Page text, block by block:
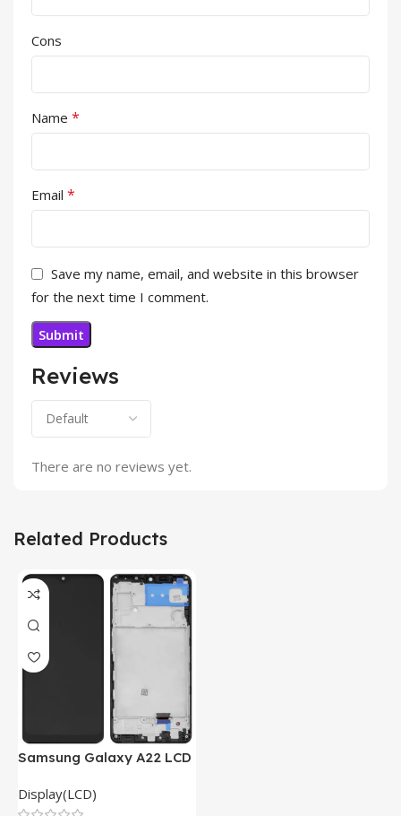
Reviews
There are no reviews yet.
Cons
Name *
Email *
Save my name, email, and website in this browser
for the next time I comment.
Related Products
Samsung Galaxy A22 LCD
Display(LCD)